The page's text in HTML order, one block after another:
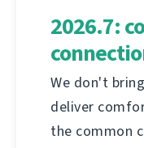
2026.7:
We don't
deliver
the common